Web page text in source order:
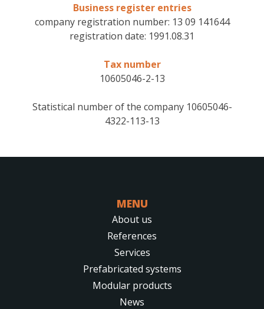
Business register entries
company registration number: 13 09 141644
registration date: 1991.08.31
Tax number
10605046-2-13
Statistical number of the company 10605046-
4322-113-13
MENU
About us
References
Services
Prefabricated systems
Modular products
News